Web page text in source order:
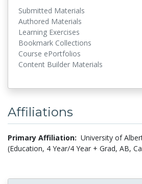
Submitted Materials
Authored Materials
Learning Exercises
Bookmark Collections
Course ePortfolios
Content Builder Materials
Affiliations
Primary Affiliation: University of
(Education, 4 Year/4 Year + Grad, AB,